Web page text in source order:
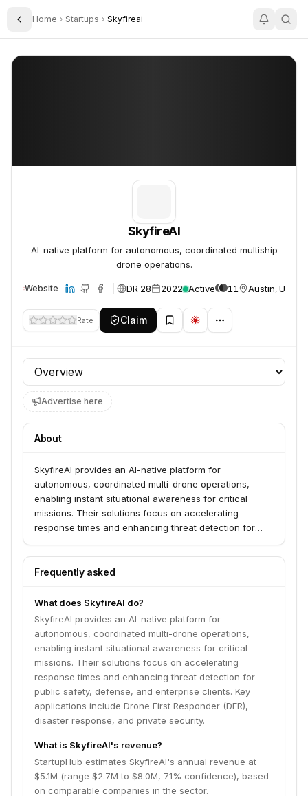
Toggle Sidebar
Home Startups Skyfireai
SkyfireAI
SkyfireAI
AI-native platform for autonomous, coordinated multiship
drone operations.
Website DR 28 2022 Active 11 Austin, USA
Rate Claim
Profile section
Advertise here
About
SkyfireAI provides an AI-native platform for
autonomous, coordinated multi-drone operations,
enabling instant situational awareness for critical
missions. Their solutions focus on accelerating
response times and enhancing threat detection for
applications include Drone First Responder (DFR),
disaster response, and private security.
Frequently asked
What does SkyfireAI do?
SkyfireAI provides an AI-native platform for
autonomous, coordinated multi-drone operations,
enabling instant situational awareness for critical
missions. Their solutions focus on accelerating
response times and enhancing threat detection for
public safety, defense, and enterprise clients. Key
applications include Drone First Responder (DFR),
disaster response, and private security.
What is SkyfireAI's revenue?
StartupHub estimates SkyfireAI's annual revenue at
$5.1M (range $2.7M to $8.0M, 71% confidence), based
on comparable companies in the sector.